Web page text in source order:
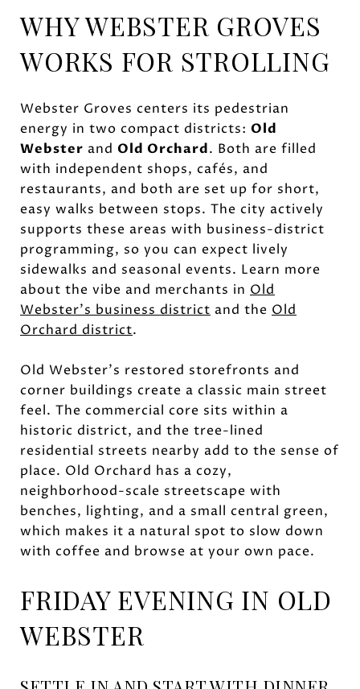
WHY WEBSTER GROVES
WORKS FOR STROLLING
Webster Groves centers its pedestrian
energy in two compact districts: Old
Webster and Old Orchard. Both are filled
with independent shops, cafés, and
restaurants, and both are set up for short,
easy walks between stops. The city actively
supports these areas with business-district
programming, so you can expect lively
sidewalks and seasonal events. Learn more
about the vibe and merchants in Old
Webster’s business district and the Old
Orchard district.
Old Webster’s restored storefronts and
corner buildings create a classic main street
feel. The commercial core sits within a
historic district, and the tree-lined
residential streets nearby add to the sense of
place. Old Orchard has a cozy,
neighborhood-scale streetscape with
benches, lighting, and a small central green,
which makes it a natural spot to slow down
with coffee and browse at your own pace.
FRIDAY EVENING IN OLD
WEBSTER